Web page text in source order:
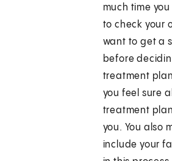
much time
to check your
want to get a
before
treatment
you feel sure
treatment
you. You also
include your